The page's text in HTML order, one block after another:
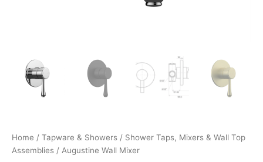
Home / Tapware & Showers / Shower Taps, Mixers & Wall Top
Assemblies / Augustine Wall Mixer